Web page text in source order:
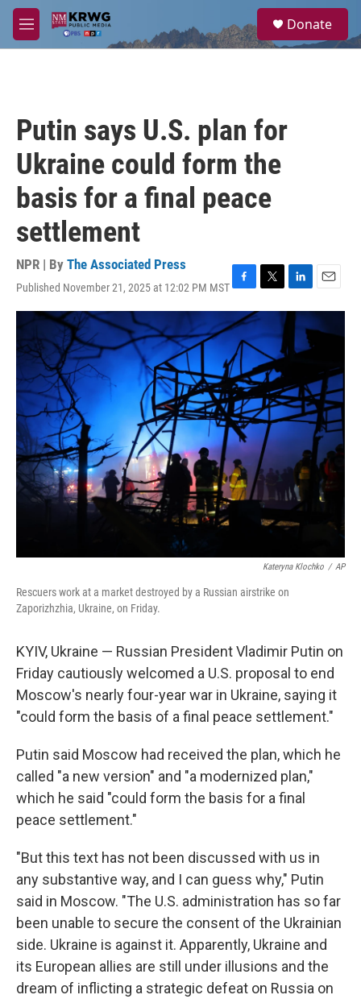
Skip to main content
M
e
a
Donate
Putin says U.S. plan for
Ukraine could form the
basis for a final peace
settlement
NPR | By The Associated Press
Published November 21, 2025 at 12:02 PM MSTF
a
c
e
b
o
o
k
T
w
i
t
t
e
r
L
i
n
k
e
I
n
E
m
a
Kateryna Klochko / AP
Rescuers work at a market destroyed by a Russian airstrike on
Zaporizhzhia, Ukraine, on Friday.
KYIV, Ukraine — Russian President Vladimir Putin on
Friday cautiously welcomed a U.S. proposal to end
Moscow's nearly four-year war in Ukraine, saying it
"could form the basis of a final peace settlement."
Putin said Moscow had received the plan, which he
called "a new version" and "a modernized plan,"
which he said "could form the basis for a final
peace settlement."
"But this text has not been discussed with us in
any substantive way, and I can guess why," Putin
said in Moscow. "The U.S. administration has so far
been unable to secure the consent of the Ukrainian
side. Ukraine is against it. Apparently, Ukraine and
its European allies are still under illusions and the
dream of inflicting a strategic defeat on Russia on